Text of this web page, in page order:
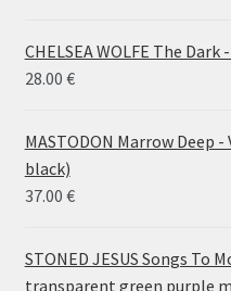
CHELSEA WOLFE The Dark
28.00 €
MASTODON Marrow Deep
black)
37.00 €
STONED JESUS Songs To
transparent green purple